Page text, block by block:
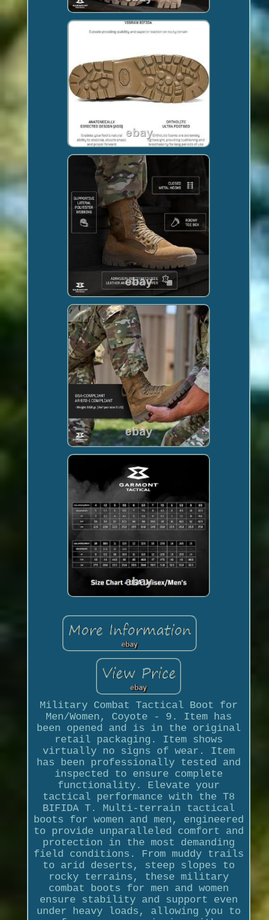
Military Combat Tactical Boot for
Men/Women, Coyote - 9. Item has
been opened and is in the original
retail packaging. Item shows
virtually no signs of wear. Item
has been professionally tested and
inspected to ensure complete
functionality. Elevate your
tactical performance with the T8
BIFIDA T. Multi-terrain tactical
boots for women and men, engineered
to provide unparalleled comfort and
protection in the most demanding
field conditions. From muddy trails
to arid deserts, steep slopes to
rocky terrains, these military
combat boots for men and women
ensure stability and support even
under heavy loads, allowing you to